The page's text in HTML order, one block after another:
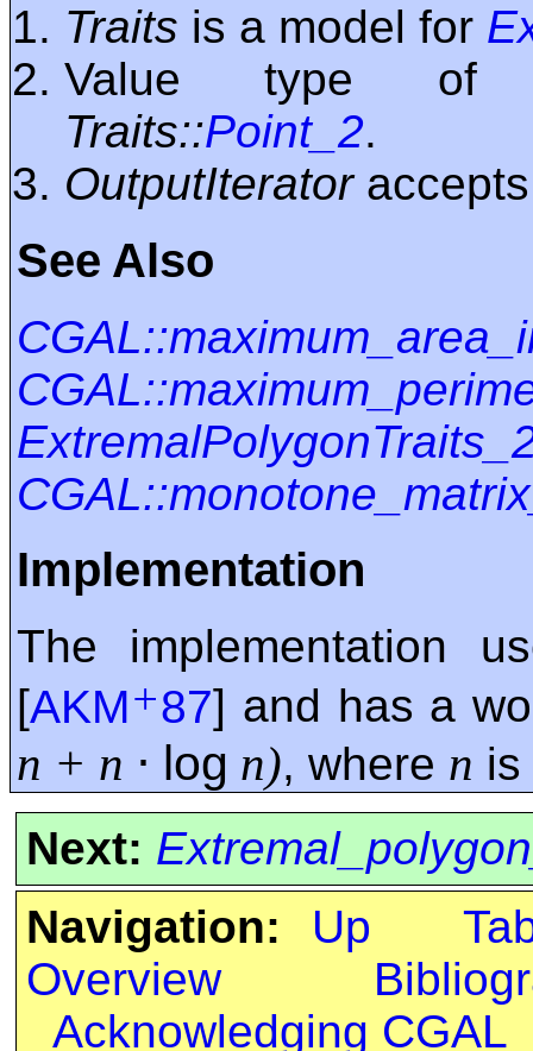
Traits is a model for
Value type
Traits::Point_2.
OutputIterator
See Also
Implementation
The implementation
[AKM+87] and has a
n + n ⋅ log n), where n
Next:
Navigation:
Up
Overview
Acknowledging CGAL